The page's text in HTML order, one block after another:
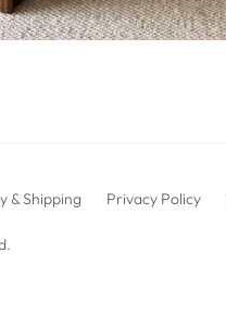
& Shipping Privacy Policy